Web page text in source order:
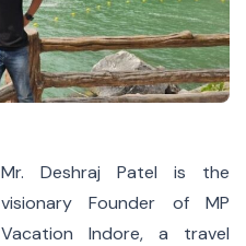
Mr. Deshraj Patel is the
visionary Founder of MP
Vacation Indore, a travel